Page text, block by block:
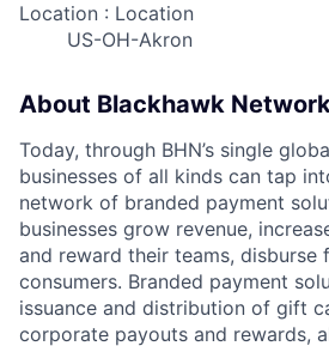
Location : Location
US-OH-Akron
About Blackhawk
Today, through BHN’s single
businesses of all kinds can tap
network of branded payment
businesses grow revenue,
and reward their teams, disburse
consumers. Branded payment
issuance and distribution of gift
corporate payouts and rewards,